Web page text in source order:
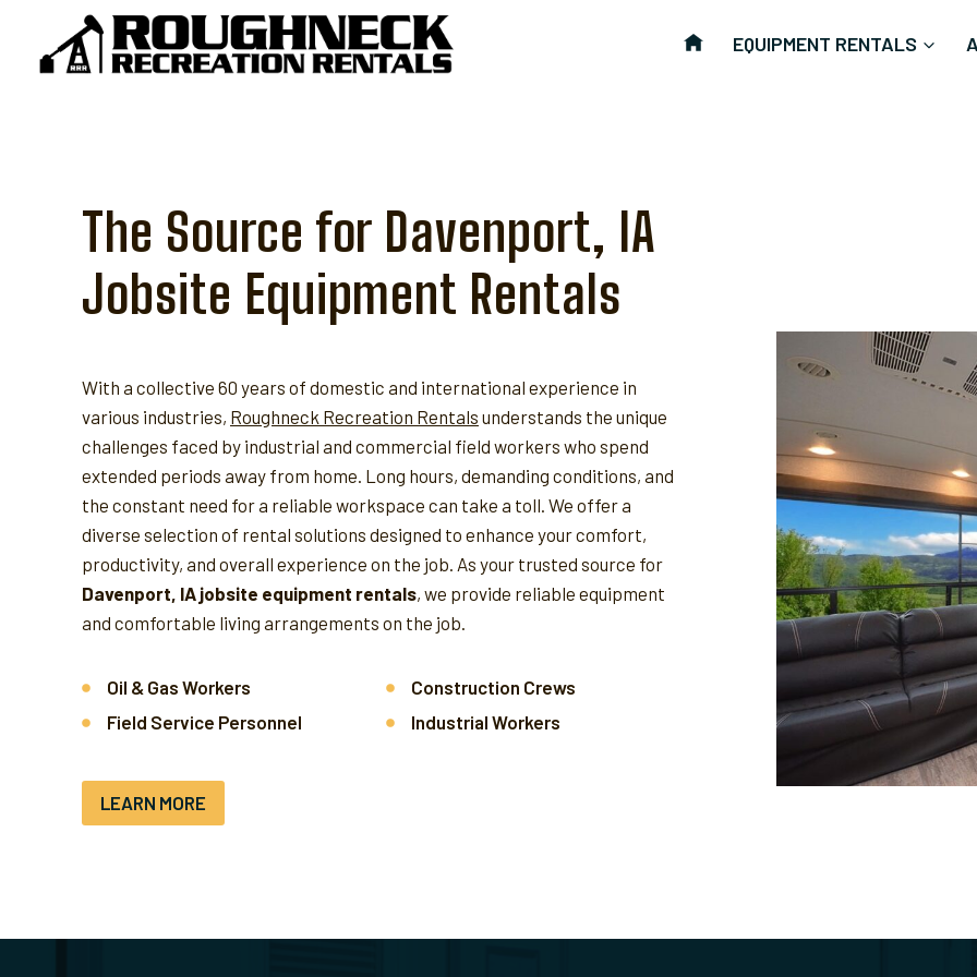
content
EQUIPMENT RENTALS
The Source for Davenport, IA
Jobsite Equipment Rentals
With a collective 60 years of domestic and international experience in
various industries, Roughneck Recreation Rentals understands the unique
challenges faced by industrial and commercial field workers who spend
extended periods away from home. Long hours, demanding conditions, and
the constant need for a reliable workspace can take a toll. We offer a
diverse selection of rental solutions designed to enhance your comfort,
productivity, and overall experience on the job. As your trusted source for
Davenport, IA jobsite equipment rentals, we provide reliable equipment
and comfortable living arrangements on the job.
Oil & Gas Workers
Construction Crews
Field Service Personnel
Industrial Workers
LEARN MORE